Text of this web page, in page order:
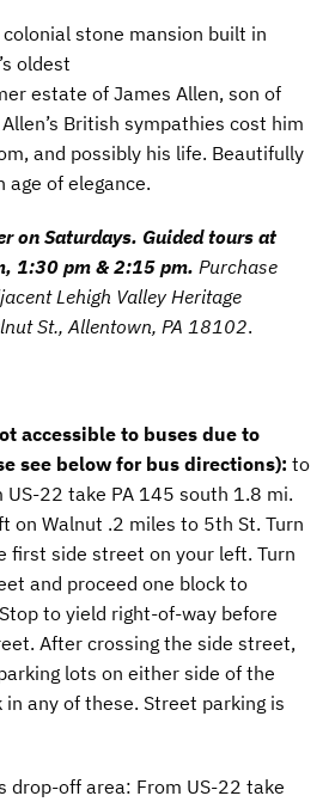
stone mansion built in
oldest
estate of James Allen, son of
British sympathies cost him
and possibly his life. Beautifully
of elegance.
on Saturdays. Guided tours at
1:30 pm & 2:15 pm. Purchase
Lehigh Valley Heritage
St., Allentown, PA 18102.
accessible to buses due to
see below for bus directions): to
22 take PA 145 south 1.8 mi.
on Walnut .2 miles to 5th St. Turn
first side street on your left. Turn
and proceed one block to
to yield right-of-way before
After crossing the side street,
lots on either side of the
any of these. Street parking is
drop-off area: From US-22 take